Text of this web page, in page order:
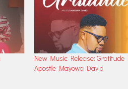
New Music Release: Gratitude
Apostle Mayowa David